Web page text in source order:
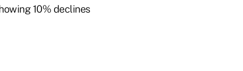
10% declines